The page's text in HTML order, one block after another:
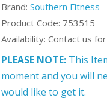
Brand: Southern Fitness
Product Code: 753515
Availability: Contact us
PLEASE NOTE:This
moment and you will
would like to get it.